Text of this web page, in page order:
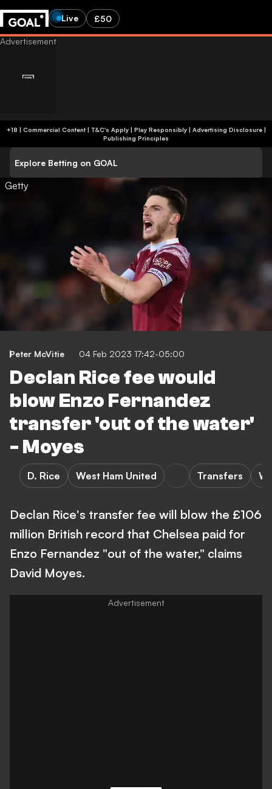
Live £50
+18 | Commercial Content | T&C's Apply | Play Responsibly| Advertising Disclosure|
Publishing Principles
Explore Betting on GOAL
Getty
Peter McVitie 04 Feb 2023 17:42-05:00
Declan Rice fee would
blow Enzo Fernandez
transfer 'out of the water'
- Moyes
D. Rice West Ham United Transfers
Declan Rice's transfer fee will blow the £106
million British record that Chelsea paid for
Enzo Fernandez "out of the water," claims
David Moyes.